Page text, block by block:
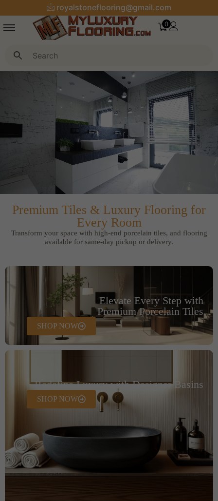
royalstoneflooring@gmail.com
0
Premium Tiles & Luxury Flooring for
Every Room
Transform your space with high-end porcelain tiles, and flooring
available for same-day pickup or delivery.
Elevate Every Step with
Premium Porcelain Tiles
SHOP NOW
Redefine Luxury with Designer Basins
SHOP NOW